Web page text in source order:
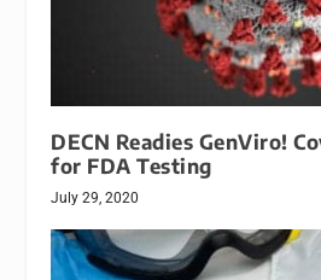
DECN Readies GenViro!
for FDA Testing
July 29, 2020